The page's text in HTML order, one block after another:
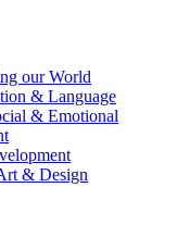
our World
& Language
& Emotional
& Design